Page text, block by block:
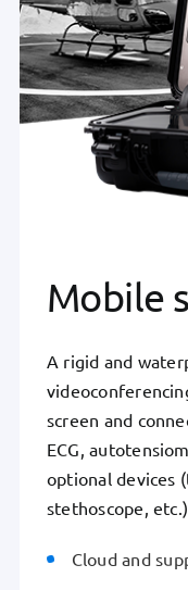
Mobile
A rigid and
screen and
ECG,
optional devices
stethoscope,
Cloud and